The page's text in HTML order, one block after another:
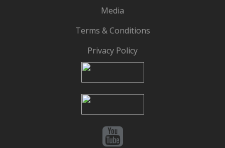
Media
Terms & Conditions
Privacy Policy